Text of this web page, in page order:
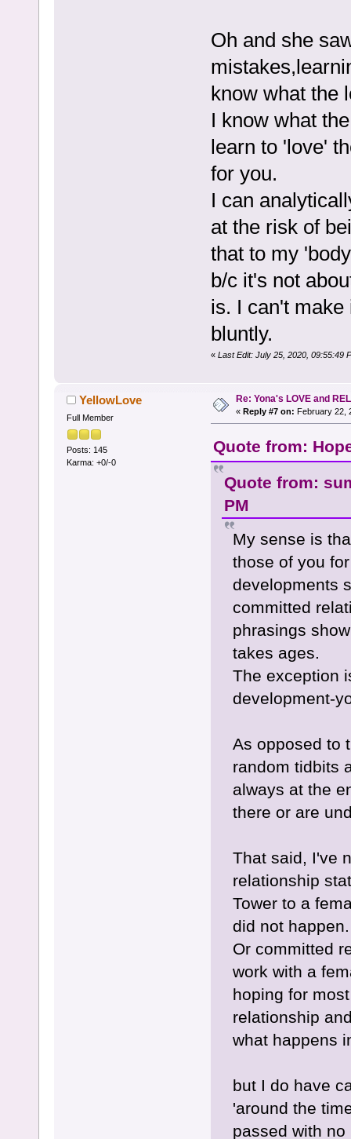
Oh and she
know what the
I know what
learn to 'love'
for you.
I can
at the risk of
that to my
b/c it's not
is. I can't
bluntly.
« Last Edit: July 25, 2020, 09:55:49
YellowLove
Full Member
Posts: 145
Karma: +0/-0
Re: Yona's LOVE and
« Reply #7 on: February 22,
Quote from:
Quote from:
PM
My sense is
those of you
developments
committed
phrasings
takes ages.
The exception
development-
As opposed to
random tidbits
always at the
there or are
That said, I've
relationship
Tower to a
did not happen.
Or committed
work with a
hoping for
relationship
what happens
but I do have
'around the
passed with